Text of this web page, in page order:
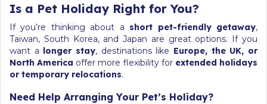
Is a Pet Holiday Right for You?
If you’re thinking about a short pet-friendly getaway,
Taiwan, South Korea, and Japan are great options. If you
want a longer stay, destinations like Europe, the UK, or
North America offer more flexibility for extended holidays
or temporary relocations.
Need Help Arranging Your Pet’s Holiday?